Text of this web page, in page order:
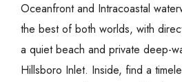
Oceanfront and Intracoastal
the best of both worlds, with
a quiet beach and private deep-
Hillsboro Inlet. Inside, find a